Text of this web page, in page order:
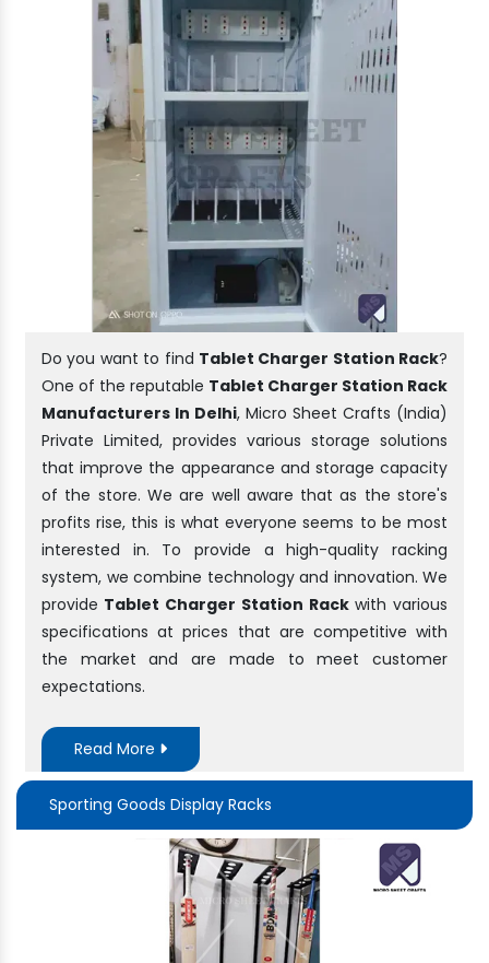
Do you want to find Tablet Charger Station Rack?
One of the reputable Tablet Charger Station Rack
Manufacturers In Delhi, Micro Sheet Crafts (India)
Private Limited, provides various storage solutions
that improve the appearance and storage capacity
of the store. We are well aware that as the store's
profits rise, this is what everyone seems to be most
interested in. To provide a high-quality racking
system, we combine technology and innovation. We
provide Tablet Charger Station Rack with various
specifications at prices that are competitive with
the market and are made to meet customer
expectations.
Read More
Sporting Goods Display Racks